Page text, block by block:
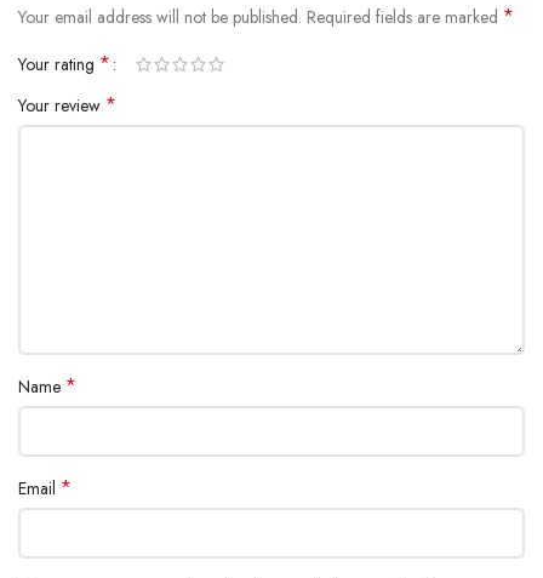
Your email address will not be published. Required fields are marked *
Your rating *
Your review *
Name *
Email *